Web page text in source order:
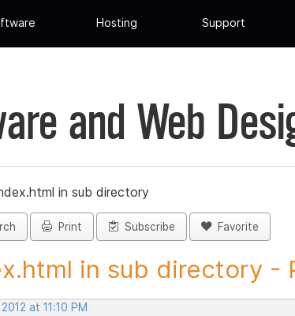
Hosting Support
and Web
in sub directory
Print Subscribe Favorite
in sub directory -
at 11:10 PM